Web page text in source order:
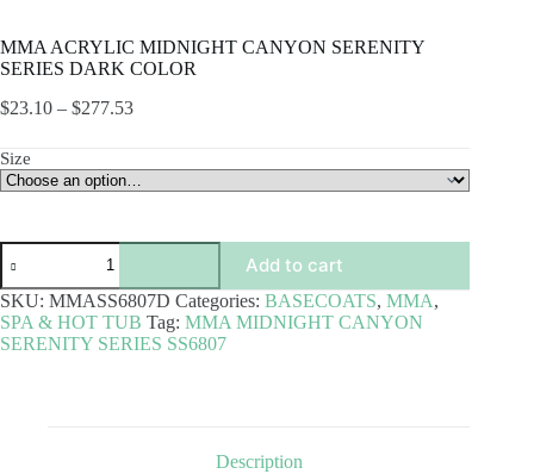
MMA ACRYLIC MIDNIGHT CANYON SERENITY
SERIES DARK COLOR
$23.10 – $277.53Price
through
$277.53
Size
MMA
ACRYLIC
MIDNIGHT
CANYON
SERENITY
SERIES
Add to cart
SKU: MMASS6807D Categories: BASECOATS, MMA,
SPA & HOT TUB Tag: MMA MIDNIGHT CANYON
SERENITY SERIES SS6807
Description